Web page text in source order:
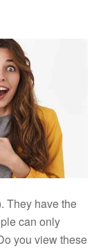
They have the
can only
you view these